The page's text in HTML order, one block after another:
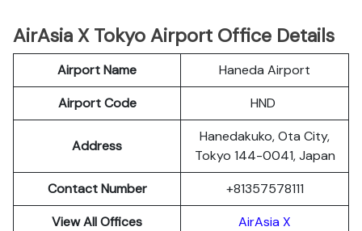
AirAsia X Tokyo Airport Office Details
Airport Name
Haneda Airport
Airport Code
HND
Address
Hanedakuko, Ota City,
Tokyo 144-0041, Japan
Contact Number
+81357578111
View All Offices
AirAsia X